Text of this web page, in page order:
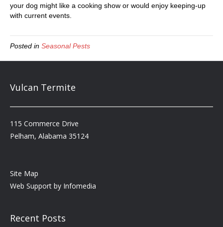
your dog might like a cooking show or would enjoy keeping-up
with current events.
Posted in Seasonal Pests
Vulcan Termite
115 Commerce Drive
Pelham, Alabama 35124
Site Map
Web Support by Infomedia
Recent Posts